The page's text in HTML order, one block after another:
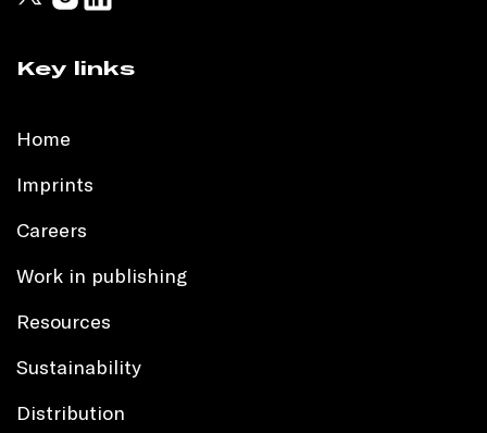
Key links
Home
Imprints
Careers
Work in publishing
Resources
Sustainability
Distribution